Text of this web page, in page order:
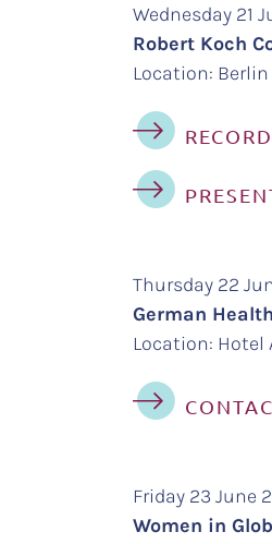
Wednesday 21
Robert Koch
Location:
Thursday 22
German
Location: Hotel
Friday 23 June
Women in